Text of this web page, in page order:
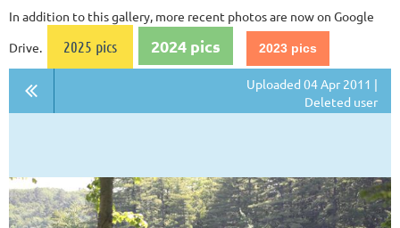
In addition to this gallery, more recent photos are now on Google
Drive.
2025 pics 2024 pics 2023 pics
Uploaded 04 Apr 2011 |
Deleted user